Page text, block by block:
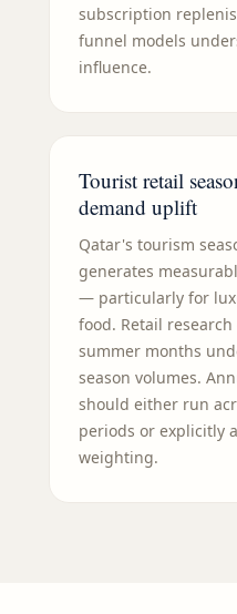
subscription
funnel models
influence.
Tourist retail
demand uplift
Qatar's tourism
generates
— particularly for
food. Retail
summer months
season volumes.
should either run
periods or explicitly
weighting.